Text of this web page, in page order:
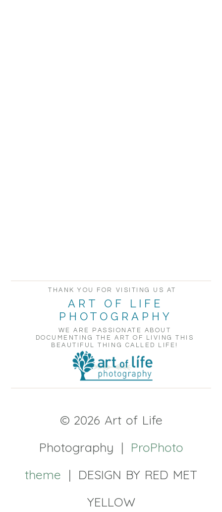
WE ARE PASSIONATE ABOUT
DOCUMENTING THE ART OF LIVING THIS
BEAUTIFUL THING CALLED LIFE!
ART OF LIFE
PHOTOGRAPHY
THANK YOU FOR VISITING US AT
© 2026 Art of Life
Photography | ProPhoto
theme | DESIGN BY RED MET
YELLOW